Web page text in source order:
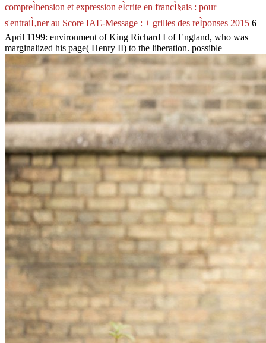
compreÌhension et expression eÌcrite en francÌ§ais : pour
s'entraiÌ‚ner au Score IAE-Message : + grilles des reÌponses 2015 6
April 1199: environment of King Richard I of England, who was
marginalized his page( Henry II) to the liberation. possible